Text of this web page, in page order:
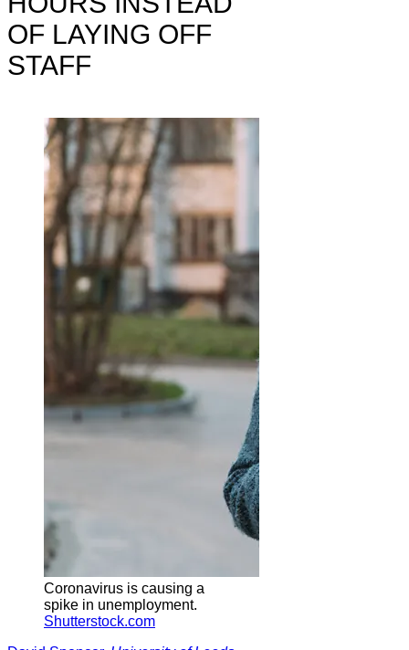
OF LAYING OFF
STAFF
Coronavirus is causing a
spike in unemployment.
Shutterstock.com